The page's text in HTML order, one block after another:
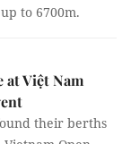
to 6700m.
at Việt Nam
their berths